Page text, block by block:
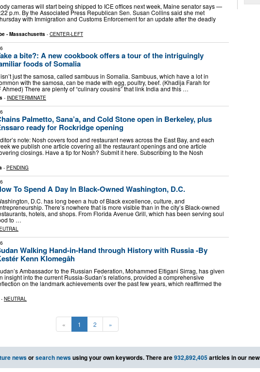
cameras will start being shipped to ICE offices next week, Maine senator says —
p.m. By the Associated Press Republican Sen. Susan Collins said she met
with Immigration and Customs Enforcement for an update after the deadly
- Massachusetts - CENTER-LEFT
a bite?: A new cookbook offers a tour of the intriguingly
foods of Somalia
isn’t just the samosa, called sambuus in Somalia. Sambuus, which have a lot in
with the samosa, can be made with egg, poultry, beef. (Khadija Farah for
There are plenty of “culinary cousins” that link India and this …
- INDETERMINATE
Palmetto, Sana’a, and Cold Stone open in Berkeley, plus
ready for Rockridge opening
note: Nosh covers food and restaurant news across the East Bay, and each
we publish one article covering all the restaurant openings and one article
closings. Have a tip for Nosh? Submit it here. Subscribing to the Nosh
- PENDING
To Spend A Day In Black-Owned Washington, D.C.
D.C. has long been a hub of Black excellence, culture, and
There’s nowhere that is more visible than in the city’s Black-owned
hotels, and shops. From Florida Avenue Grill, which has been serving soul
to …
Walking Hand-in-Hand through History with Russia -By
Kenn Klomegâh
Ambassador to the Russian Federation, Mohammed Eltigani Sirrag, has given
insight into the current Russia-Sudan’s relations, provided a comprehensive
on the landmark achievements over the past few years, which reaffirmed the
- NEUTRAL
« 1 2 »
newsorsearch newsusing your own keywords. There are932,892,405articles in our